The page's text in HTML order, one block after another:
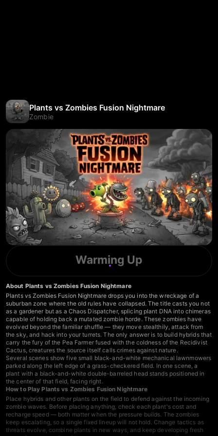
Plants vs Zombies Fusion Nightmare
Zombie
Warming Up
About Plants vs Zombies Fusion Nightmare
Plants vs Zombies Fusion Nightmare drops you into the wreckage of a
suburban zone where the old rules have collapsed. The title casts you not
as a gardener but as a Chaos Dispatcher, splicing plant DNA into chimeras
capable of holding back a mutated zombie horde. These zombies have
evolved beyond the familiar shuffle — they move stealthily, attack from
the sky, and hack into your turrets. The only answer is to build hybrids that
carry the fury of the Pea Farmer fused with the coldness of the Recidivist
Cactus, creatures the source itself calls crimes against nature.
Several scenes show five small black-and-white mechanical lawnmowers
parked along the left edge of a grass-checkered field. In one scene, a
plant with a black-and-white double-barreled head stands positioned in
the center of that field, facing right.
How to Play Plants vs Zombies Fusion Nightmare
Place hybrids and other plants on the field to defend against the incoming
zombie waves. Before placing anything, check each plant's cost and
recharge speed — both matter when the pressure builds. The zombies
keep escalating, so a single fixed lineup will not hold. Change tactics as
threats evolve, combine plants in new ways, and keep developing fresh